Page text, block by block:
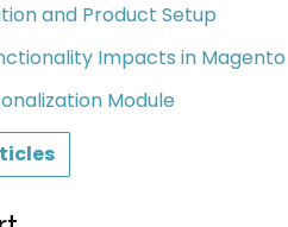
and Product Setup
Impacts in Magento
Module